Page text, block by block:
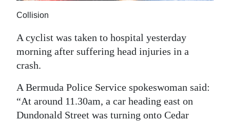
Opinion
Podcast
Jobs
Collision
A cyclist was taken to hospital yesterday
morning after suffering head injuries in a
crash.
A Bermuda Police Service spokeswoman said:
“At around 11.30am, a car heading east on
Dundonald Street was turning onto Cedar